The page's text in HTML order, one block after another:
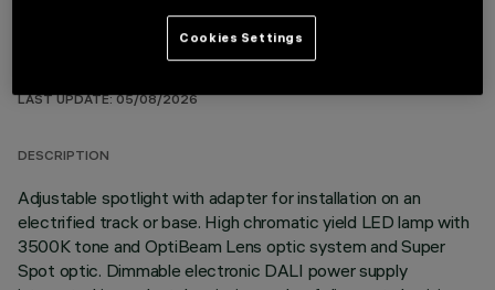
TECHNICAL DATA
LAST UPDATE: 05/08/2026
DESCRIPTION
Adjustable spotlight with adapter for installation on an
electrified track or base. High chromatic yield LED lamp with
3500K tone and OptiBeam Lens optic system and Super
Spot optic. Dimmable electronic DALI power supply
Cookies Settings